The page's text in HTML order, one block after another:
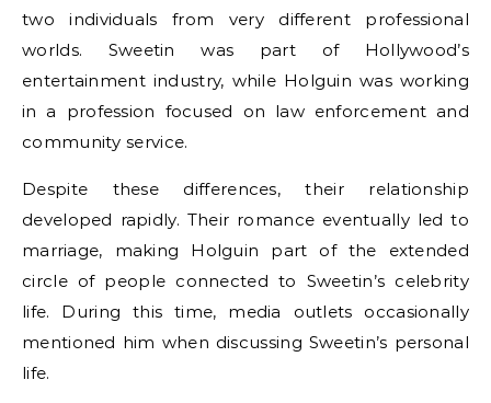
two individuals from very different professional
worlds. Sweetin was part of Hollywood’s
entertainment industry, while Holguin was working
in a profession focused on law enforcement and
community service.
Despite these differences, their relationship
developed rapidly. Their romance eventually led to
marriage, making Holguin part of the extended
circle of people connected to Sweetin’s celebrity
life. During this time, media outlets occasionally
mentioned him when discussing Sweetin’s personal
life.